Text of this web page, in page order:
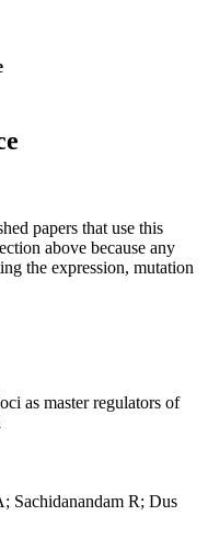
papers that use this
above because any
the expression, mutation
as master regulators of
Sachidanandam R; Dus